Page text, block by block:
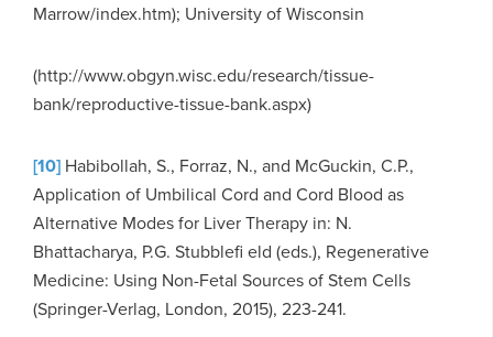
Marrow/index.htm); University of Wisconsin
(http://www.obgyn.wisc.edu/research/tissue-
bank/reproductive-tissue-bank.aspx)
[10] Habibollah, S., Forraz, N., and McGuckin, C.P.,
Application of Umbilical Cord and Cord Blood as
Alternative Modes for Liver Therapy in: N.
Bhattacharya, P.G. Stubblefi eld (eds.), Regenerative
Medicine: Using Non-Fetal Sources of Stem Cells
(Springer-Verlag, London, 2015), 223-241.